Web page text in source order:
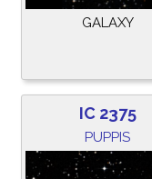
GALAXY
IC 2375
PUPPIS